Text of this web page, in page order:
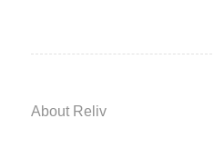
About Reliv